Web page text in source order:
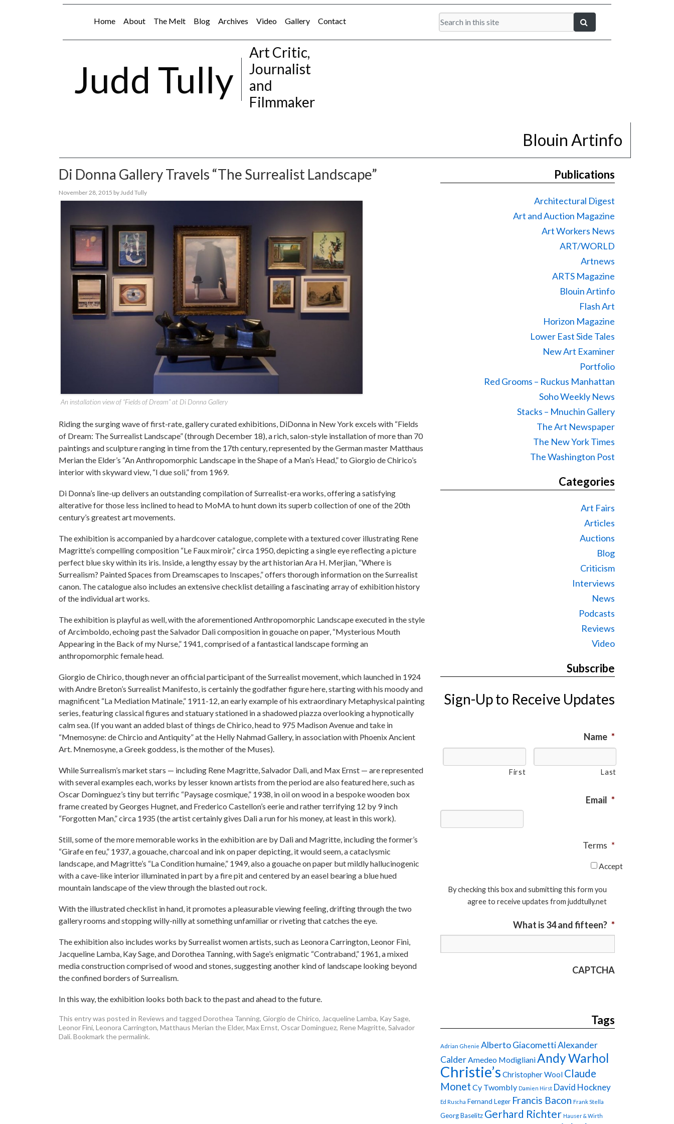
Home About The Melt Blog Archives Video Gallery Contact
Judd Tully
Art Critic,
Journalist
and
Filmmaker
Blouin Artinfo
Di Donna Gallery Travels “The Surrealist Landscape”
November 28, 2015 byJudd Tully
An installation view of “Fields of Dream” at Di Donna Gallery
Riding the surging wave of first-rate, gallery curated exhibitions, DiDonna in New York excels with “Fields
of Dream: The Surrealist Landscape” (through December 18), a rich, salon-style installation of more than 70
paintings and sculpture ranging in time from the 17th century, represented by the German master Matthaus
Merian the Elder’s “An Anthropomorphic Landscape in the Shape of a Man’s Head,” to Giorgio de Chirico’s
interior with skyward view, “I due soli,” from 1969.
Di Donna’s line-up delivers an outstanding compilation of Surrealist-era works, offering a satisfying
alterative for those less inclined to head to MoMA to hunt down its superb collection of one of the 20th
century’s greatest art movements.
The exhibition is accompanied by a hardcover catalogue, complete with a textured cover illustrating Rene
Magritte’s compelling composition “Le Faux miroir,” circa 1950, depicting a single eye reflecting a picture
perfect blue sky within its iris. Inside, a lengthy essay by the art historian Ara H. Merjian, “Where is
Surrealism? Painted Spaces from Dreamscapes to Inscapes,” offers thorough information on the Surrealist
canon. The catalogue also includes an extensive checklist detailing a fascinating array of exhibition history
of the individual art works.
The exhibition is playful as well, with the aforementioned Anthropomorphic Landscape executed in the style
of Arcimboldo, echoing past the Salvador Dali composition in gouache on paper, “Mysterious Mouth
Appearing in the Back of my Nurse,” 1941, comprised of a fantastical landscape forming an
anthropomorphic female head.
Giorgio de Chirico, though never an official participant of the Surrealist movement, which launched in 1924
with Andre Breton’s Surrealist Manifesto, is certainly the godfather figure here, starting with his moody and
magnificent “La Mediation Matinale,” 1911-12, an early example of his extraordinary Metaphysical painting
series, featuring classical figures and statuary stationed in a shadowed piazza overlooking a hypnotically
calm sea. (If you want an added blast of things de Chirico, head to 975 Madison Avenue and take in
“Mnemosyne: de Chircio and Antiquity” at the Helly Nahmad Gallery, in association with Phoenix Ancient
Art. Mnemosyne, a Greek goddess, is the mother of the Muses).
While Surrealism’s market stars — including Rene Magritte, Salvador Dali, and Max Ernst — are represented
with several examples each, works by lesser known artists from the period are also featured here, such as
Oscar Dominguez’s tiny but terrific “Paysage cosmique,” 1938, in oil on wood in a bespoke wooden box
frame created by Georges Hugnet, and Frederico Castellon’s eerie and rather terrifying 12 by 9 inch
“Forgotten Man,” circa 1935 (the artist certainly gives Dali a run for his money, at least in this work).
Still, some of the more memorable works in the exhibition are by Dali and Magritte, including the former’s
“Girafe en feu,” 1937, a gouache, charcoal and ink on paper depicting, it would seem, a cataclysmic
landscape, and Magritte’s “La Condition humaine,” 1949, also a gouache on paper but mildly hallucinogenic
with a cave-like interior illuminated in part by a fire pit and centered by an easel bearing a blue hued
mountain landscape of the view through the blasted out rock.
With the illustrated checklist in hand, it promotes a pleasurable viewing feeling, drifting through the two
gallery rooms and stopping willy-nilly at something unfamiliar or riveting that catches the eye.
The exhibition also includes works by Surrealist women artists, such as Leonora Carrington, Leonor Fini,
Jacqueline Lamba, Kay Sage, and Dorothea Tanning, with Sage’s enigmatic “Contraband,” 1961, a mixed
media construction comprised of wood and stones, suggesting another kind of landscape looking beyond
the confined borders of Surrealism.
In this way, the exhibition looks both back to the past and ahead to the future.
This entry was posted in Reviews and tagged Dorothea Tanning, Giorgio de Chirico, Jacqueline Lamba, Kay Sage,
Leonor Fini, Leonora Carrington, Matthaus Merian the Elder, Max Ernst, Oscar Dominguez, Rene Magritte, Salvador
Dali. Bookmark thepermalink.
Publications
Architectural Digest
Art and Auction Magazine
Art Workers News
ART/WORLD
Artnews
ARTS Magazine
Blouin Artinfo
Flash Art
Horizon Magazine
Lower East Side Tales
New Art Examiner
Portfolio
Red Grooms – Ruckus Manhattan
Soho Weekly News
Stacks – Mnuchin Gallery
The Art Newspaper
The New York Times
The Washington Post
Categories
Art Fairs
Articles
Auctions
Blog
Criticism
Interviews
News
Podcasts
Reviews
Video
Subscribe
Sign-Up to Receive Updates
Name *
First Last
Email *
Terms *
Accept
By checking this box and submitting this form you
agree to receive updates from juddtully.net
What is 34 and fifteen? *
CAPTCHA
Tags
Adrian Ghenie Alberto GiacomettiAlexander
CalderAmedeo ModiglianiAndy Warhol
Christie’s Christopher Wool Claude
Monet Cy Twombly Damien Hirst David Hockney
Ed Ruscha Fernand Leger Francis Bacon Frank Stella
Georg Baselitz Gerhard Richter Hauser & Wirth